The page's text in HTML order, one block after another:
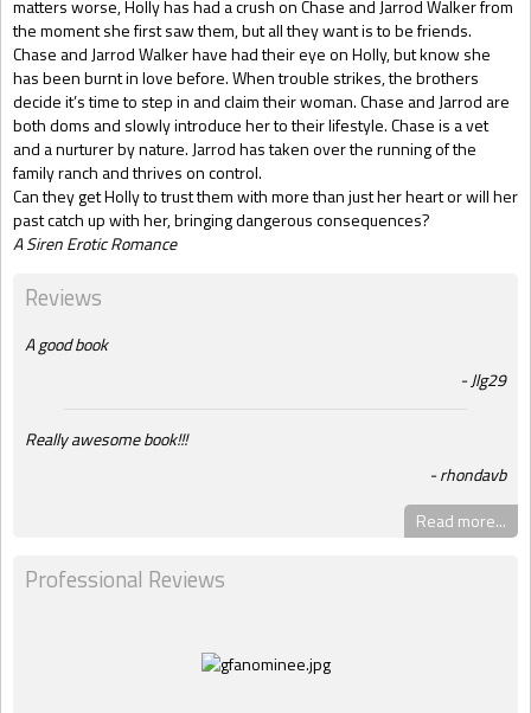
matters worse, Holly has had a crush on Chase and Jarrod Walker from
the moment she first saw them, but all they want is to be friends.
Chase and Jarrod Walker have had their eye on Holly, but know she
has been burnt in love before. When trouble strikes, the brothers
decide it’s time to step in and claim their woman. Chase and Jarrod are
both doms and slowly introduce her to their lifestyle. Chase is a vet
and a nurturer by nature. Jarrod has taken over the running of the
family ranch and thrives on control.
Can they get Holly to trust them with more than just her heart or will her
past catch up with her, bringing dangerous consequences?
A Siren Erotic Romance
Reviews
A good book
Jlg29
Really awesome book!!!
rhondavb
Read more...
Professional Reviews